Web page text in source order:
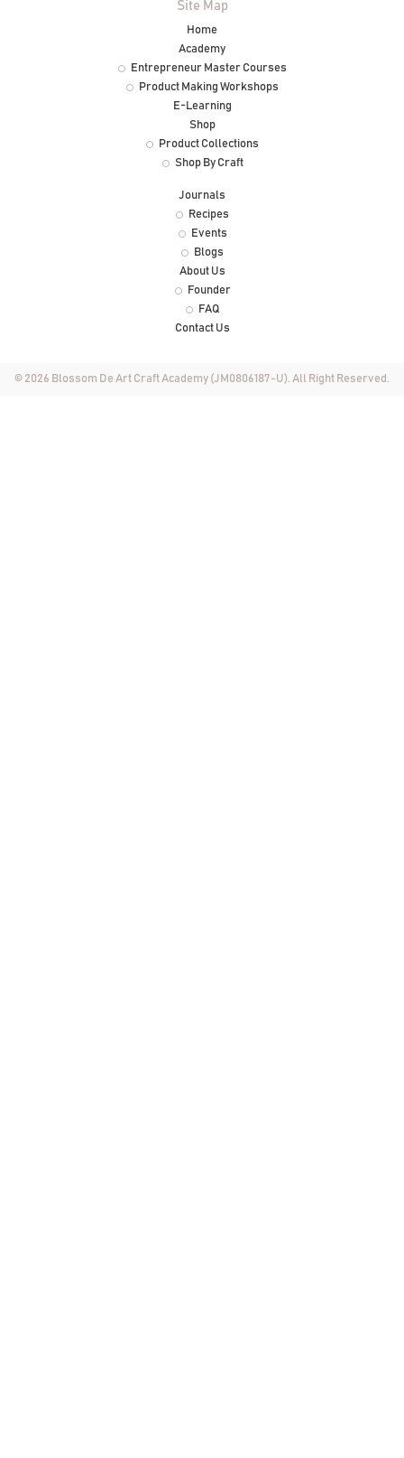
Site Map
Home
Academy
Entrepreneur Master Courses
Product Making Workshops
E-Learning
Shop
Product Collections
Shop By Craft
Journals
Recipes
Events
Blogs
About Us
Founder
FAQ
Contact Us
© 2026 Blossom De Art Craft Academy (JM0806187-U). All Right Reserved.